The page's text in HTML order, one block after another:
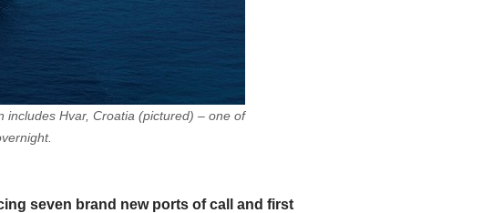
includes Hvar, Croatia (pictured) – one of
seven brand new ports of call and first